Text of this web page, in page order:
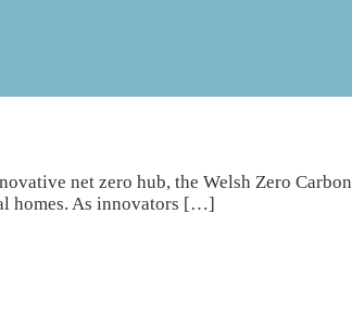
net zero hub, the Welsh Zero Carbon
homes. As innovators […]